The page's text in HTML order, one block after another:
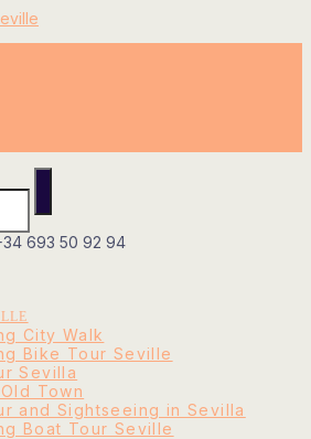
693 50 92 94
City Walk
Bike Tour Seville
Sevilla
Town
and Sightseeing in Sevilla
Boat Tour Seville